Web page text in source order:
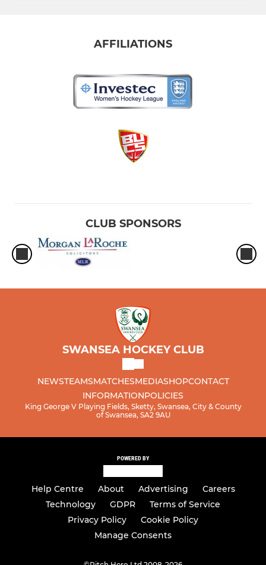
AFFILIATIONS
CLUB SPONSORS
SWANSEA HOCKEY CLUB
NEWSTEAMSMATCHESMEDIASHOPCONTACT
INFORMATIONPOLICIES
King George V Playing Fields, Sketty, Swansea, City & County
of Swansea, SA2 9AU
POWERED BY
Help Centre About Advertising
Careers
Technology
GDPR
Terms of Service
Privacy Policy
Cookie Policy
Manage Consents